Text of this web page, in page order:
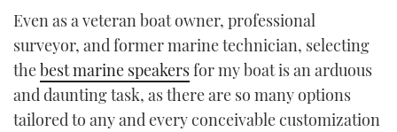
TWITTER
INSTAGRAM
Even as a veteran boat owner, professional
surveyor, and former marine technician, selecting
thebest marine speakersfor my boat is an arduous
and daunting task, as there are so many options
tailored to any and every conceivable customization